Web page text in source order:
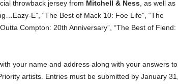
throwback jersey from Mitchell & Ness, as well as
E”, “The Best of Mack 10: Foe Life”, “The
Compton: 20th Anniversary”, “The Best of Fiend:
your name and address along with your answers to
artists. Entries must be submitted by January 31,